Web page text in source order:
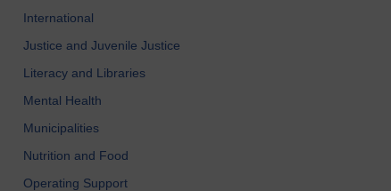
International
Justice and Juvenile Justice
Literacy and Libraries
Mental Health
Municipalities
Nutrition and Food
Operating Support